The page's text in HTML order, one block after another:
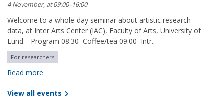
4 November, at 09:00–16:00
Welcome to a whole-day seminar about artistic research
data, at Inter Arts Center (IAC), Faculty of Arts, University of
Lund. Program 08:30 Coffee/tea 09:00 Intr..
For researchers
Read more
View all events